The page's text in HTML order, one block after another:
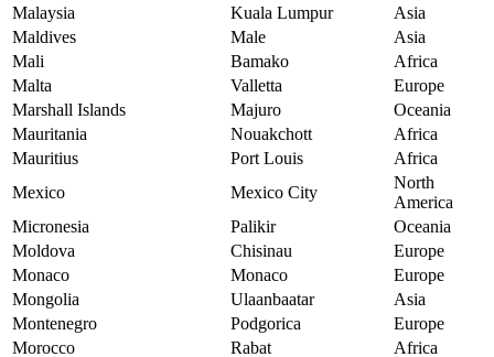
Malaysia
Kuala Lumpur
Asia
Maldives
Male
Asia
Mali
Bamako
Africa
Malta
Valletta
Europe
Marshall Islands
Majuro
Oceania
Mauritania
Nouakchott
Africa
Mauritius
Port Louis
Africa
Mexico
Mexico City
North
America
Micronesia
Palikir
Oceania
Moldova
Chisinau
Europe
Monaco
Monaco
Europe
Mongolia
Ulaanbaatar
Asia
Montenegro
Podgorica
Europe
Morocco
Rabat
Africa